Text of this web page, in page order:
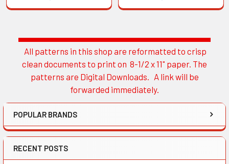
Sidebar
All patterns in this shop are reformatted to crisp
clean documents to print on 8-1/2 x 11" paper. The
patterns are Digital Downloads. A link will be
forwarded immediately.
POPULAR BRANDS
RECENT POSTS